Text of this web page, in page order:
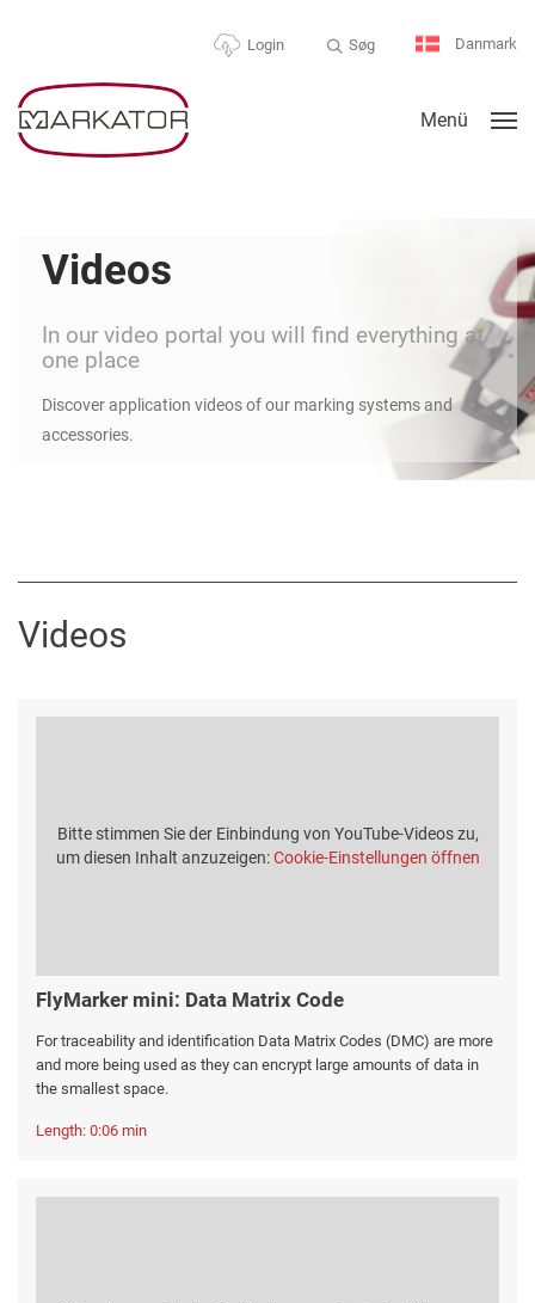
Login Søg Danmark
Menü
Videos
In our video portal you will find everything at
one place
Discover application videos of our marking systems and
accessories.
Videos
Bitte stimmen Sie der Einbindung von YouTube-Videos zu,
um diesen Inhalt anzuzeigen:Cookie-Einstellungen öffnen
FlyMarker mini: Data Matrix Code
For traceability and identification Data Matrix Codes (DMC) are more
and more being used as they can encrypt large amounts of data in
the smallest space.
Length: 0:06 min